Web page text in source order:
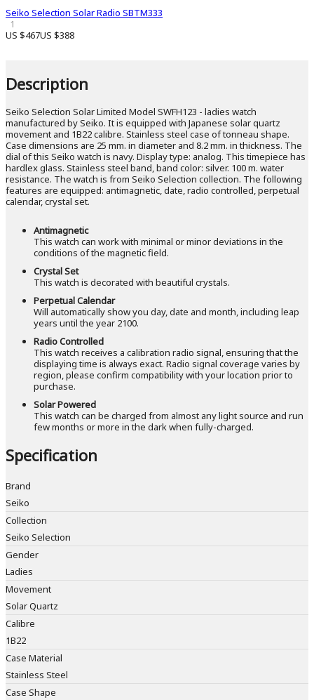
Seiko Selection Solar Radio SBTM333
1
US $467US $388
Description
Seiko Selection Solar Limited Model SWFH123 - ladies watch
manufactured by Seiko. It is equipped with Japanese solar quartz
movement and 1B22 calibre. Stainless steel case of tonneau shape.
Case dimensions are 25 mm. in diameter and 8.2 mm. in thickness. The
dial of this Seiko watch is navy. Display type: analog. This timepiece has
hardlex glass. Stainless steel band, band color: silver. 100 m. water
resistance. The watch is from Seiko Selection collection. The following
features are equipped: antimagnetic, date, radio controlled, perpetual
calendar, crystal set.
Antimagnetic
This watch can work with minimal or minor deviations in the
conditions of the magnetic field.
Crystal Set
This watch is decorated with beautiful crystals.
Perpetual Calendar
Will automatically show you day, date and month, including leap
years until the year 2100.
Radio Controlled
This watch receives a calibration radio signal, ensuring that the
displaying time is always exact. Radio signal coverage varies by
region, please confirm compatibility with your location prior to
purchase.
Solar Powered
This watch can be charged from almost any light source and run
few months or more in the dark when fully-charged.
Specification
Brand
Seiko
Collection
Seiko Selection
Gender
Ladies
Movement
Solar Quartz
Calibre
1B22
Case Material
Stainless Steel
Case Shape